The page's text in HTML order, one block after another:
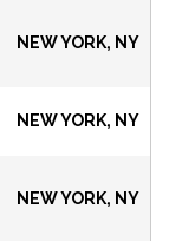
NEW YORK, NY
NEW YORK, NY
NEW YORK, NY